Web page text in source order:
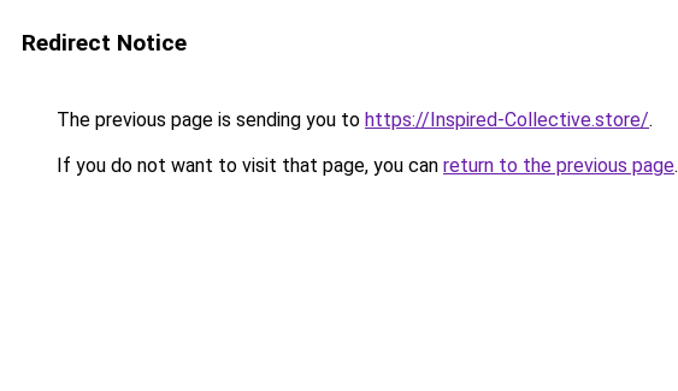
Redirect Notice
The previous page is sending you to https://Inspired-Collective.store/.
If you do not want to visit that page, you can return to the previous page.